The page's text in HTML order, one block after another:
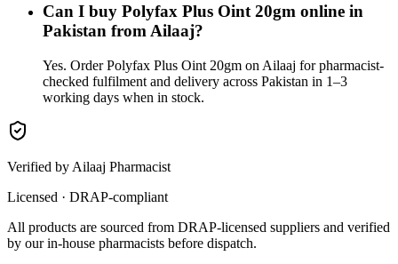
Can I buy Polyfax Plus Oint 20gm online in
Pakistan from Ailaaj?
Yes. Order Polyfax Plus Oint 20gm on Ailaaj for pharmacist-
checked fulfilment and delivery across Pakistan in 1–3
working days when in stock.
Verified by Ailaaj Pharmacist
Licensed · DRAP-compliant
All products are sourced from DRAP-licensed suppliers and verified
by our in-house pharmacists before dispatch.